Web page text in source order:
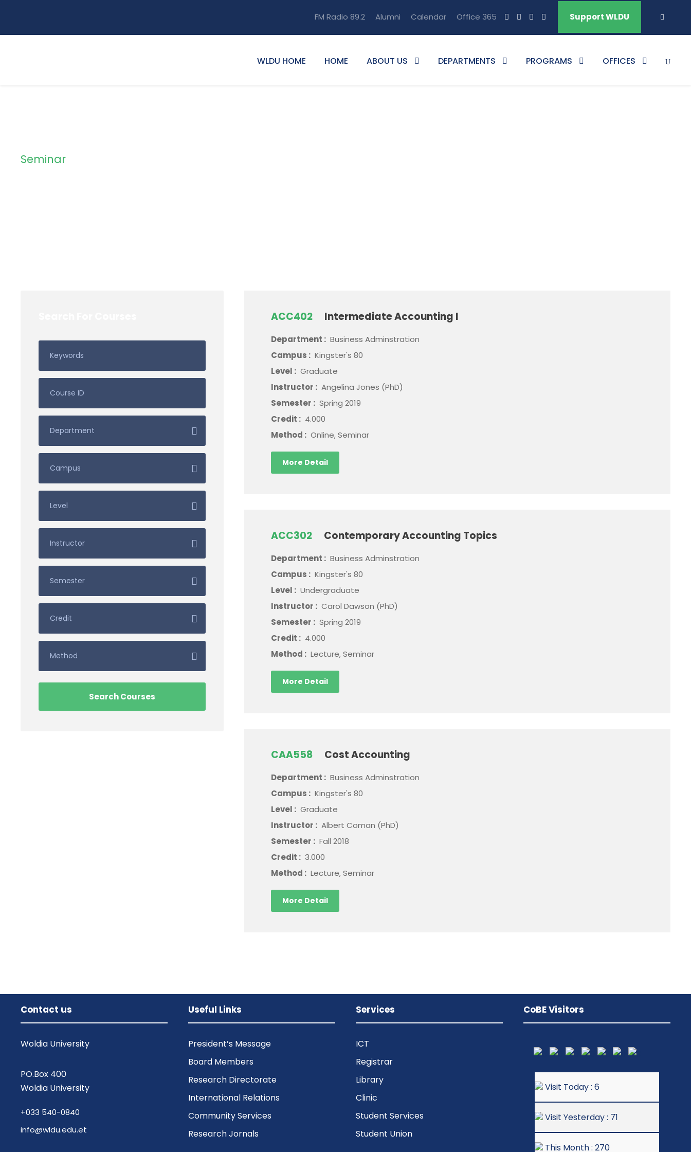
FM Radio 89.2 Alumni Calendar Office 365 Support WLDU
WLDU HOME HOME ABOUT US DEPARTMENTS PROGRAMS OFFICES
Seminar
ACC402 Intermediate Accounting I
Department : Business Adminstration
Campus : Kingster's 80
Level : Graduate
Instructor : Angelina Jones (PhD)
Semester : Spring 2019
Credit : 4.000
Method : Online, Seminar
More Detail
ACC302 Contemporary Accounting Topics
Department : Business Adminstration
Campus : Kingster's 80
Level : Undergraduate
Instructor : Carol Dawson (PhD)
Semester : Spring 2019
Credit : 4.000
Method : Lecture, Seminar
More Detail
CAA558 Cost Accounting
Department : Business Adminstration
Campus : Kingster's 80
Level : Graduate
Instructor : Albert Coman (PhD)
Semester : Fall 2018
Credit : 3.000
Method : Lecture, Seminar
More Detail
Contact us
Woldia University
PO.Box 400
Woldia University
+033 540-0840
info@wldu.edu.et
Useful Links
President’s Message
Board Members
Research Directorate
International Relations
Community Services
Research Jornals
Services
ICT
Registrar
Library
Clinic
Student Services
Student Union
CoBE Visitors
Visit Today : 6
Visit Yesterday : 71
This Month : 270